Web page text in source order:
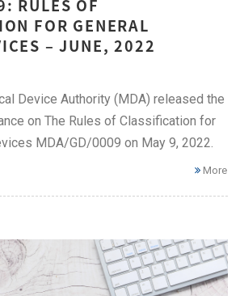
RULES OF
FOR GENERAL
– JUNE, 2022
Device Authority (MDA) released the
on The Rules of Classification for
MDA/GD/0009 on May 9, 2022.
More